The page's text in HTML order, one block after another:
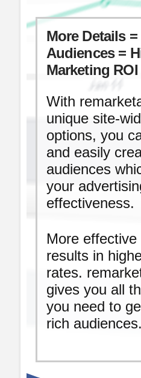
More Details
Audiences =
Marketing ROI
With
unique site-
options, you
and easily
audiences
your
effectiveness.
More
results in
rates.
gives you all
you need to
rich audiences.